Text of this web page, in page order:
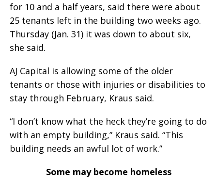
for 10 and a half years, said there were about
25 tenants left in the building two weeks ago.
Thursday (Jan. 31) it was down to about six,
she said.
AJ Capital is allowing some of the older
tenants or those with injuries or disabilities to
stay through February, Kraus said.
“I don’t know what the heck they’re going to do
with an empty building,” Kraus said. “This
building needs an awful lot of work.”
Some may become homeless